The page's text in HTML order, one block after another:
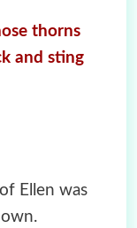
thorns
and sting
Ellen was